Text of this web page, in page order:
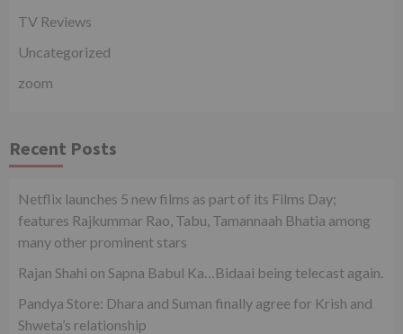
TV Reviews
Uncategorized
zoom
Recent Posts
Netflix launches 5 new films as part of its Films Day;
features Rajkummar Rao, Tabu, Tamannaah Bhatia among
many other prominent stars
Rajan Shahi on Sapna Babul Ka…Bidaai being telecast again.
Pandya Store: Dhara and Suman finally agree for Krish and
Shweta’s relationship